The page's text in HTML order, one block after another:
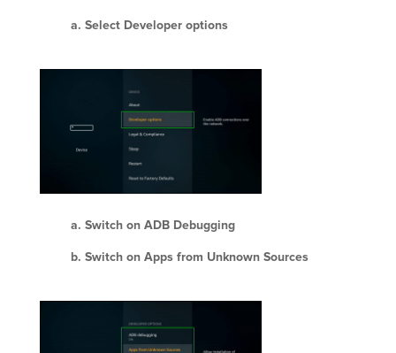
Select Developer options
Switch on ADB Debugging
Switch on Apps from Unknown Sources